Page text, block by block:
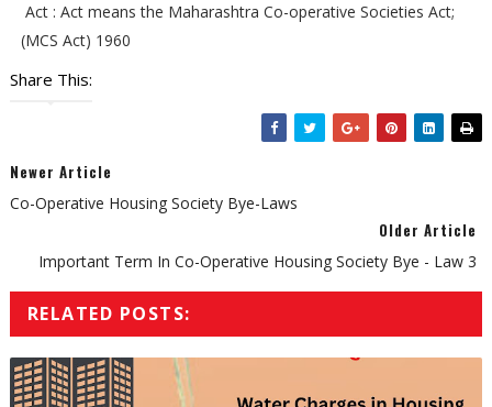
Act : Act means the Maharashtra Co-operative Societies Act;
(MCS Act) 1960
Share This:
Newer Article
Co-Operative Housing Society Bye-Laws
Older Article
Important Term In Co-Operative Housing Society Bye - Law 3
RELATED POSTS: